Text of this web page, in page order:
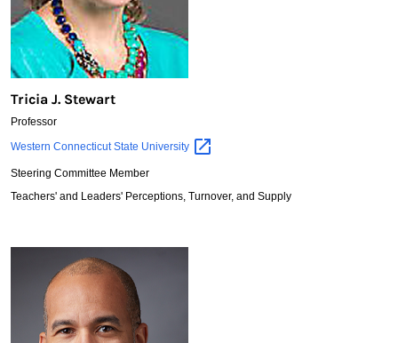
Tricia J. Stewart
Professor
Tricia
Stewart
Western Connecticut State University
Steering Committee Member
Teachers' and Leaders' Perceptions, Turnover, and Supply